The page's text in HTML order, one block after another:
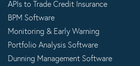
APIs to Trade Credit Insurance
BPM Software
Monitoring & Early Warning
Portfolio Analysis Software
Dunning Management Software